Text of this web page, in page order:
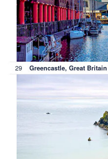
29 Greencastle, Great Britain